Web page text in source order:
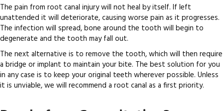
The pain from root canal injury will not heal by itself. If left
unattended it will deteriorate, causing worse pain as it progresses.
The infection will spread, bone around the tooth will begin to
degenerate and the tooth may fall out.
The next alternative is to remove the tooth, which will then require
a bridge or implant to maintain your bite. The best solution for you
in any case is to keep your original teeth wherever possible. Unless
it is unviable, we will recommend a root canal as a first priority.